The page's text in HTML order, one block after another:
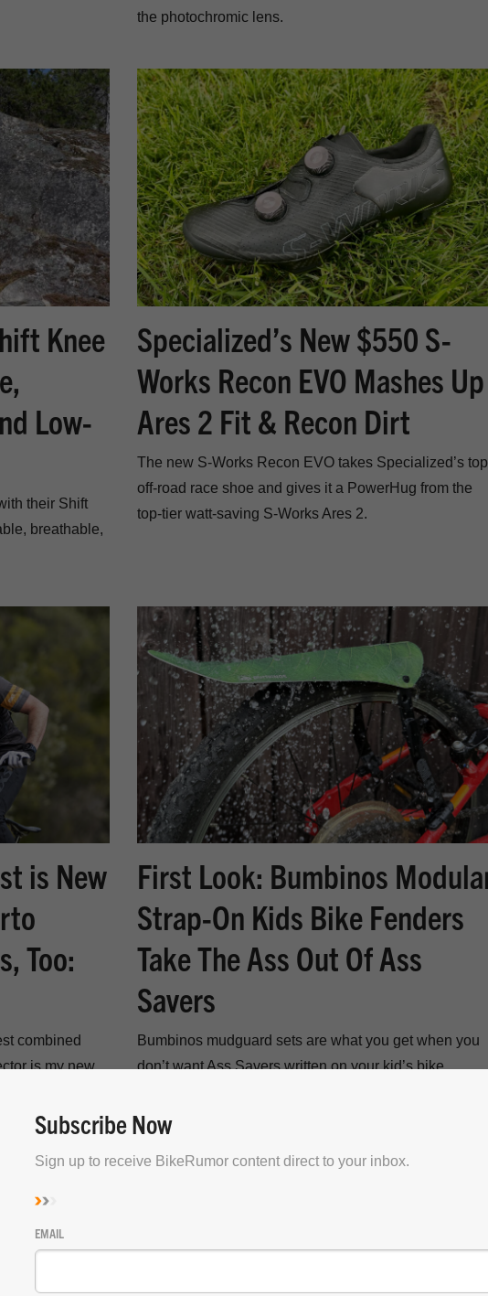
the photochromic lens.
Knee
Low-
their Shift
breathable,
Specialized’s New $550 S-
Works Recon EVO Mashes Up
Ares 2 Fit & Recon Dirt
The new S-Works Recon EVO takes Specialized’s top
off-road race shoe and gives it a PowerHug from the
top-tier watt-saving S-Works Ares 2.
is New
Too:
combined
is my new
gear.
First Look: Bumbinos
Strap-On Kids Bike Fenders
Take The Ass Out Of Ass
Savers
Bumbinos mudguard sets are what you get when you
don’t want Ass Savers written on your kid’s bike
Subscribe Now
Sign up to receive BikeRumor content direct to your inbox.
EMAIL